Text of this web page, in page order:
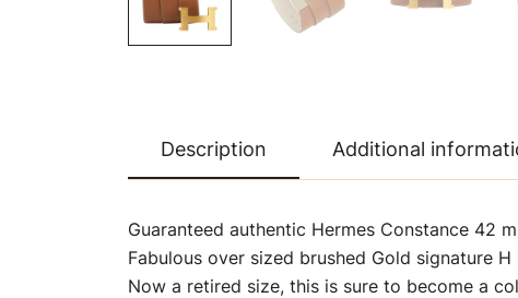
Description Additional
Guaranteed authentic Hermes Constance 42
Fabulous over sized brushed Gold signature H
Now a retired size, this is sure to become a